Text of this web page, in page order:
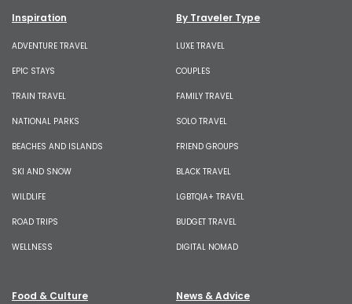
Inspiration
ADVENTURE TRAVEL
EPIC STAYS
TRAIN TRAVEL
NATIONAL PARKS
BEACHES AND ISLANDS
SKI AND SNOW
WILDLIFE
ROAD TRIPS
WELLNESS
By Traveler Type
LUXE TRAVEL
COUPLES
FAMILY TRAVEL
SOLO TRAVEL
FRIEND GROUPS
BLACK TRAVEL
LGBTQIA+ TRAVEL
BUDGET TRAVEL
DIGITAL NOMAD
Food & Culture News & Advice